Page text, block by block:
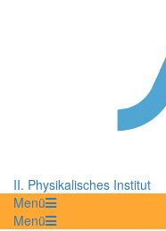
II. Physikalisches Institut
Menü
Menü